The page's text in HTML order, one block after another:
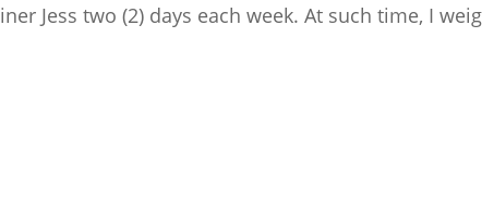
Jess two (2) days each week. At such time, I